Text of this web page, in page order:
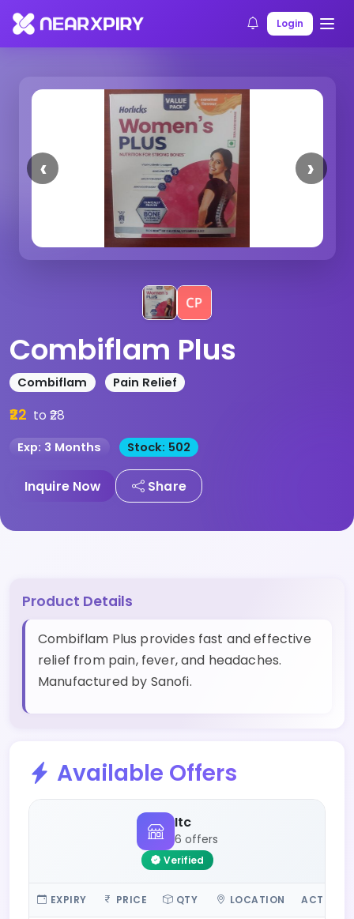
Login
Home Products Product Details
Previous Next
Combiflam Plus
Combiflam Pain Relief
₹22 to ₹28
Exp: 3 Months Stock: 502
Inquire Now Share
Product Details
Combiflam Plus provides fast and effective
relief from pain, fever, and headaches.
Manufactured by Sanofi.
Available Offers
Itc
6 offers
Verified
EXPIRY PRICE QTY LOCATION ACTIONS